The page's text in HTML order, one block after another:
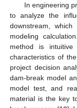
In engineering
to analyze the
downstream,
modeling
method is
characteristics of
project decision
dam-break model
model test, and
material is the key